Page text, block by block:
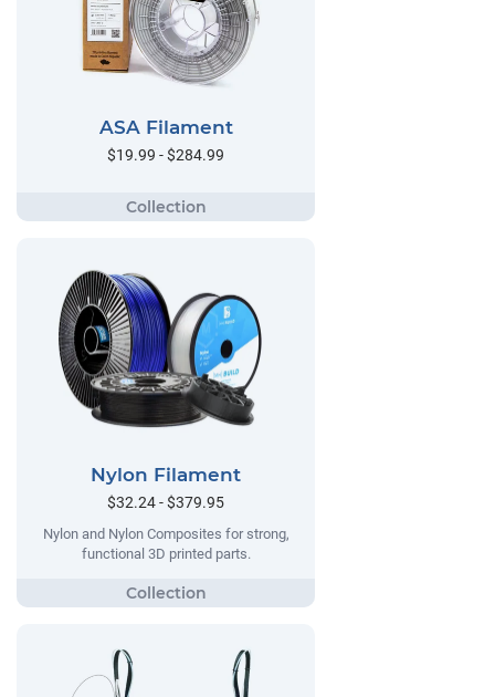
ASA Filament
$19.99 - $284.99
Nylon Filament
$32.24 - $379.95
Nylon and Nylon Composites for strong,
functional 3D printed parts.